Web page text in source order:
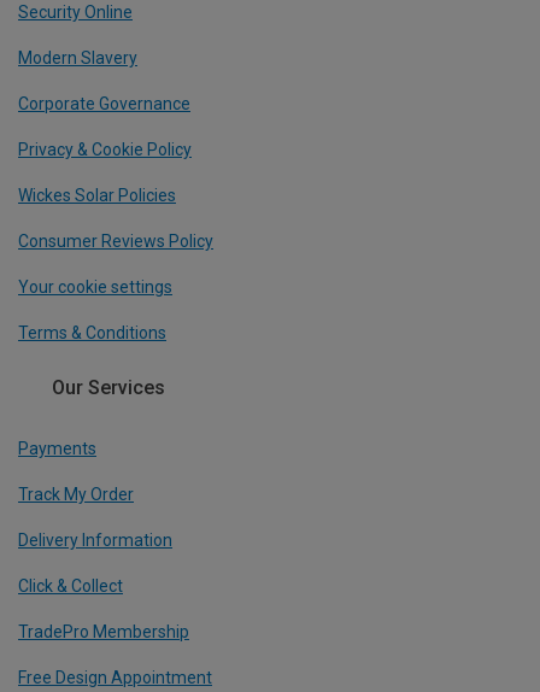
Security Online
Modern Slavery
Corporate Governance
Privacy & Cookie Policy
Wickes Solar Policies
Consumer Reviews Policy
Your cookie settings
Terms & Conditions
Our Services
Payments
Track My Order
Delivery Information
Click & Collect
TradePro Membership
Free Design Appointment